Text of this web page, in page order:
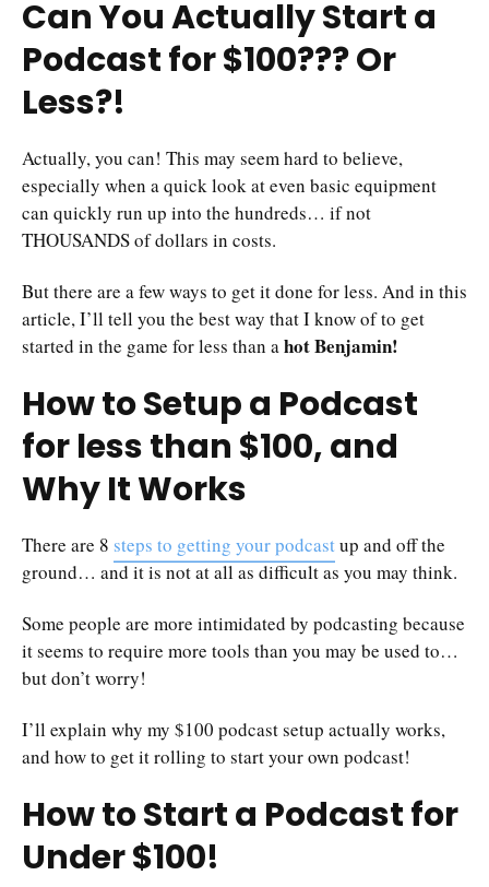
Can You Actually Start a
Podcast for $100??? Or
Less?!
Actually, you can! This may seem hard to believe,
especially when a quick look at even basic equipment
can quickly run up into the hundreds… if not
THOUSANDS of dollars in costs.
But there are a few ways to get it done for less. And in this
article, I’ll tell you the best way that I know of to get
started in the game for less than ahot Benjamin!
How to Setup a Podcast
for less than $100, and
Why It Works
There are 8 steps to getting your podcastup and off the
ground… and it is not at all as difficult as you may think.
Some people are more intimidated by podcasting because
it seems to require more tools than you may be used to…
but don’t worry!
I’ll explain why my $100 podcast setup actually works,
and how to get it rolling to start your own podcast!
How to Start a Podcast for
Under $100!